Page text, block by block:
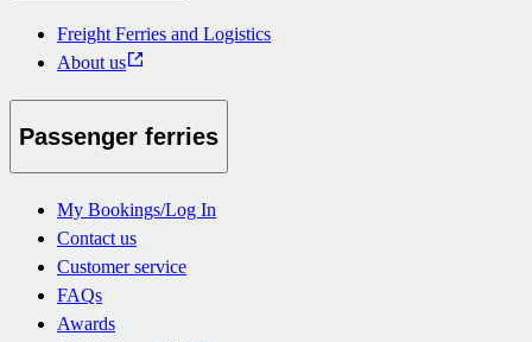
Freight Ferries and Logistics
About us
Passenger ferries
My Bookings/Log In
Contact us
Customer service
FAQs
Awards